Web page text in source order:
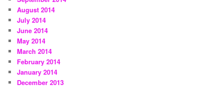
August 2014
July 2014
June 2014
May 2014
March 2014
February 2014
January 2014
December 2013